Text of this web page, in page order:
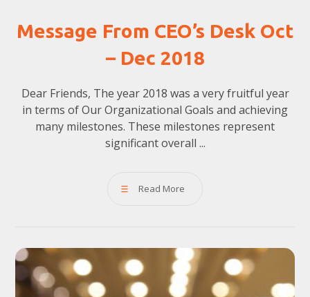
Message From CEO’s Desk Oct
– Dec 2018
Dear Friends, The year 2018 was a very fruitful year
in terms of Our Organizational Goals and achieving
many milestones. These milestones represent
significant overall ...
Read More